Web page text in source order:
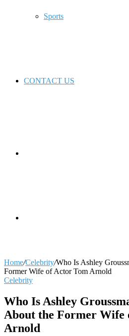
Sports
CONTACT US
for
Home/Celebrity/Who Is Ashley
Former Wife of Actor Tom Arnold
Celebrity
Who Is Ashley
About the Former Wife
Arnold